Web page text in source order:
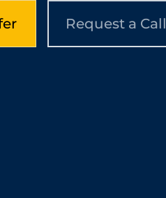
Request a Call